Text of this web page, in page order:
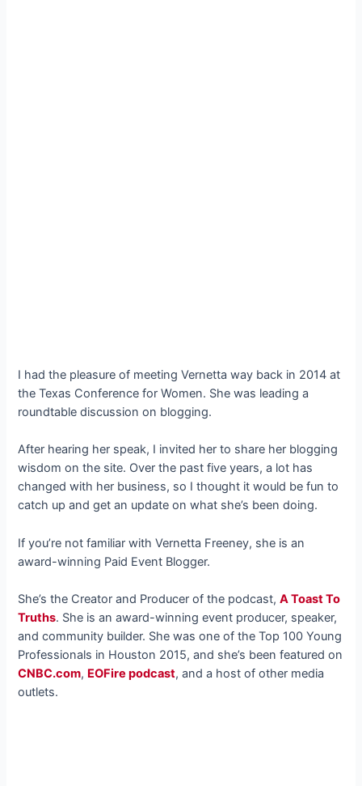
I had the pleasure of meeting Vernetta way back in 2014 at
the Texas Conference for Women. She was leading a
roundtable discussion on blogging.
After hearing her speak, I invited her to share her blogging
wisdom on the site. Over the past five years, a lot has
changed with her business, so I thought it would be fun to
catch up and get an update on what she’s been doing.
If you’re not familiar with Vernetta Freeney, she is an
award-winning Paid Event Blogger.
She’s the Creator and Producer of the podcast,A Toast To
Truths. She is an award-winning event producer, speaker,
and community builder. She was one of the Top 100 Young
Professionals in Houston 2015, and she’s been featured on
CNBC.com, EOFire podcast, and a host of other media
outlets.